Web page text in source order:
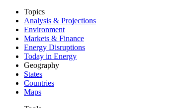
Topics
Analysis & Projections
Environment
Markets & Finance
Energy Disruptions
Today in Energy
Geography
States
Countries
Maps